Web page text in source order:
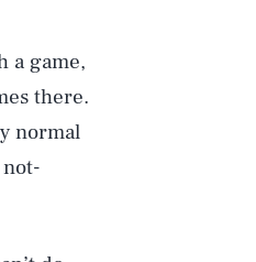
a game,
there.
normal